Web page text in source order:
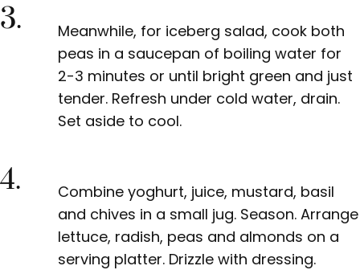
3.
Meanwhile, for iceberg salad, cook both
peas in a saucepan of boiling water for
2-3 minutes or until bright green and just
tender. Refresh under cold water, drain.
Set aside to cool.
4.
Combine yoghurt, juice, mustard, basil
and chives in a small jug. Season. Arrange
lettuce, radish, peas and almonds on a
serving platter. Drizzle with dressing.